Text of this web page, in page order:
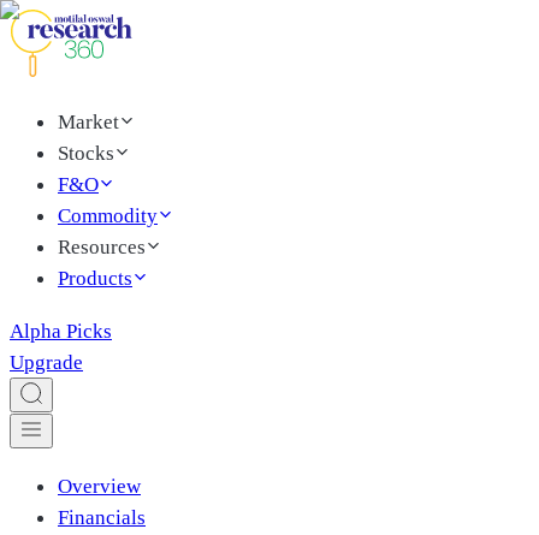
Market
Stocks
F&O
Commodity
Resources
Products
Alpha Picks
Upgrade
Overview
Financials